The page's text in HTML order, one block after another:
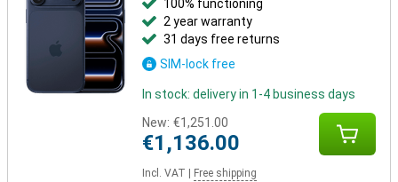
100% functioning
2 year warranty
31 days free returns
SIM-lock free
In stock: delivery in 1-4 business days
New: €1,251.00
€1,136.00
Incl. VAT Free shipping